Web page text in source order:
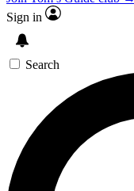
Sign in
Search